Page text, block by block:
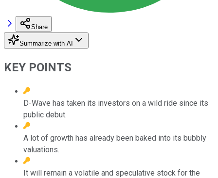
Share
Summarize with AI
KEY POINTS
D-Wave has taken its investors on a wild ride since its
public debut.
A lot of growth has already been baked into its bubbly
valuations.
It will remain a volatile and speculative stock for the